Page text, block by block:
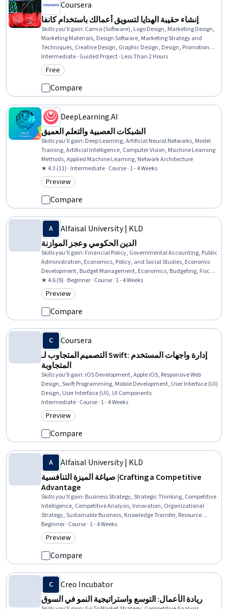
Coursera
إنشاء حقيبة الهدايا لتسويق أعمالك باستخدام كانفا
Skills you'll gain: Canva (Software), Logo Design, Marketing Design,
Marketing Materials, Design Software, Marketing Strategy and
Techniques, Creative Design, Graphic Design, Design, Promotional
Strategies, Branding, Color Theory, Product Design
Intermediate · Guided Project · Less Than 2 Hours
Category: Free
Free
Compare
DeepLearning.AI
الشبكات العصبية والتعلم العميق
Skills you'll gain: Deep Learning, Artificial Neural Networks, Model
Training, Artificial Intelligence, Computer Vision, Machine Learning
Methods, Applied Machine Learning, Network Architecture
★ 4.3 (11) · Intermediate · Course · 1 - 4 Weeks
Category: Preview
Preview
Compare
Alfaisal University | KLD
الدين الحكومي وعجز الموازنة
Skills you'll gain: Financial Policy, Governmental Accounting, Public
Administration, Economics, Policy, and Social Studies, Economic
Development, Budget Management, Economics, Budgeting, Fiscal
Management, Public Policies, Policy Analysis
★ 4.6 (9) · Beginner · Course · 1 - 4 Weeks
Category: Preview
Preview
Compare
Coursera
التصميم المتجاوب لـ Swift: إدارة واجهات المستخدم
المتجاوبة
Skills you'll gain: iOS Development, Apple iOS, Responsive Web
Design, Swift Programming, Mobile Development, User Interface (UI)
Design, User Interface (UI), UI Components
Intermediate · Course · 1 - 4 Weeks
Category: Preview
Preview
Compare
Alfaisal University | KLD
صياغة الميزة التنافسية |Crafting a Competitive
Advantage
Skills you'll gain: Business Strategy, Strategic Thinking, Competitive
Intelligence, Competitive Analysis, Innovation, Organizational
Strategy, Sustainable Business, Knowledge Transfer, Resource
Utilization
Beginner · Course · 1 - 4 Weeks
Category: Preview
Preview
Compare
Creo Incubator
ريادة الأعمال: التوسع واستراتيجية النمو في السوق